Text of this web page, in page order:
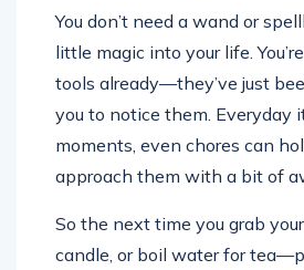
You don’t need a wand or
little magic into your life.
tools already—they’ve just
you to notice them. Everyday
moments, even chores can
approach them with a bit of
So the next time you grab
candle, or boil water for